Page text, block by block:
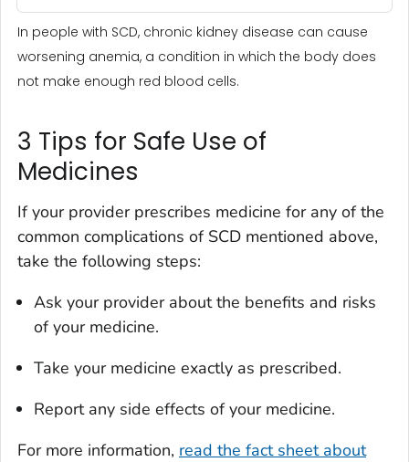
In people with SCD, chronic kidney disease can cause
worsening anemia, a condition in which the body does
not make enough red blood cells.
3 Tips for Safe Use of
Medicines
If your provider prescribes medicine for any of the
common complications of SCD mentioned above,
take the following steps:
Ask your provider about the benefits and risks
of your medicine.
Take your medicine exactly as prescribed.
Report any side effects of your medicine.
For more information, read the fact sheet about